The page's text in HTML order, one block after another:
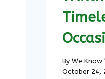
By We Know
October 24,